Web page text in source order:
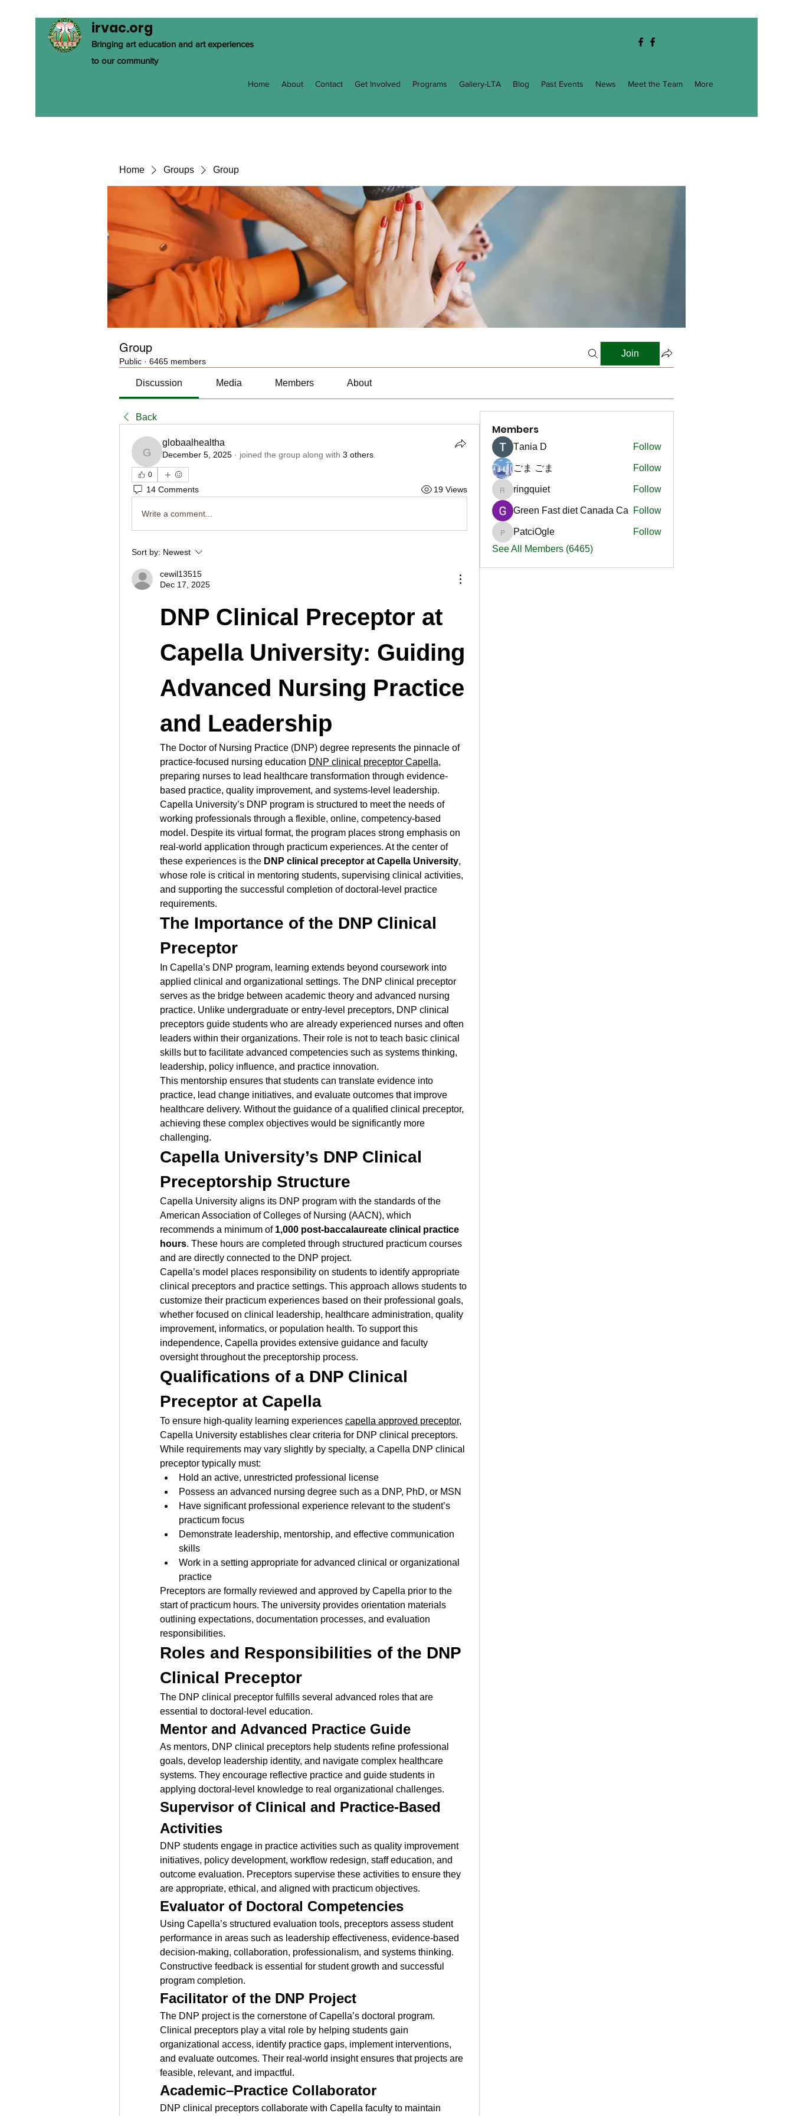
irvac.org
Bringing art education and art experiences
to our community
Home About Contact Get Involved Programs Gallery-LTA Blog Past Events News Meet the Team More
Home Groups Group
Group
Public · 6465 members
Join
Discussion Media Members About
Back
globaalhealtha
globaalhealtha
December 5, 2025 · joined the group along with 3 others
0
14 Comments 19 Views
Write a comment...
Sort by: Newest
cewil13515
Dec 17, 2025
DNP Clinical Preceptor at
Capella University: Guiding
Advanced Nursing Practice
and Leadership
The Doctor of Nursing Practice (DNP) degree represents the pinnacle of
practice-focused nursing education DNP clinical preceptor Capella,
preparing nurses to lead healthcare transformation through evidence-
based practice, quality improvement, and systems-level leadership.
Capella University’s DNP program is structured to meet the needs of
working professionals through a flexible, online, competency-based
model. Despite its virtual format, the program places strong emphasis on
real-world application through practicum experiences. At the center of
these experiences is the DNP clinical preceptor at Capella University,
whose role is critical in mentoring students, supervising clinical activities,
and supporting the successful completion of doctoral-level practice
requirements.
The Importance of the DNP Clinical
Preceptor
In Capella’s DNP program, learning extends beyond coursework into
applied clinical and organizational settings. The DNP clinical preceptor
serves as the bridge between academic theory and advanced nursing
practice. Unlike undergraduate or entry-level preceptors, DNP clinical
preceptors guide students who are already experienced nurses and often
leaders within their organizations. Their role is not to teach basic clinical
skills but to facilitate advanced competencies such as systems thinking,
leadership, policy influence, and practice innovation.
This mentorship ensures that students can translate evidence into
practice, lead change initiatives, and evaluate outcomes that improve
healthcare delivery. Without the guidance of a qualified clinical preceptor,
achieving these complex objectives would be significantly more
challenging.
Capella University’s DNP Clinical
Preceptorship Structure
Capella University aligns its DNP program with the standards of the
American Association of Colleges of Nursing (AACN), which
recommends a minimum of 1,000 post-baccalaureate clinical practice
hours. These hours are completed through structured practicum courses
and are directly connected to the DNP project.
Capella’s model places responsibility on students to identify appropriate
clinical preceptors and practice settings. This approach allows students to
customize their practicum experiences based on their professional goals,
whether focused on clinical leadership, healthcare administration, quality
improvement, informatics, or population health. To support this
independence, Capella provides extensive guidance and faculty
oversight throughout the preceptorship process.
Qualifications of a DNP Clinical
Preceptor at Capella
To ensure high-quality learning experiences capella approved preceptor,
Capella University establishes clear criteria for DNP clinical preceptors.
While requirements may vary slightly by specialty, a Capella DNP clinical
preceptor typically must:
Hold an active, unrestricted professional license
Possess an advanced nursing degree such as a DNP, PhD, or MSN
Have significant professional experience relevant to the student’s
practicum focus
Demonstrate leadership, mentorship, and effective communication
skills
Work in a setting appropriate for advanced clinical or organizational
practice
Preceptors are formally reviewed and approved by Capella prior to the
start of practicum hours. The university provides orientation materials
outlining expectations, documentation processes, and evaluation
responsibilities.
Roles and Responsibilities of the DNP
Clinical Preceptor
The DNP clinical preceptor fulfills several advanced roles that are
essential to doctoral-level education.
Mentor and Advanced Practice Guide
As mentors, DNP clinical preceptors help students refine professional
goals, develop leadership identity, and navigate complex healthcare
systems. They encourage reflective practice and guide students in
applying doctoral-level knowledge to real organizational challenges.
Supervisor of Clinical and Practice-Based
Activities
DNP students engage in practice activities such as quality improvement
initiatives, policy development, workflow redesign, staff education, and
outcome evaluation. Preceptors supervise these activities to ensure they
are appropriate, ethical, and aligned with practicum objectives.
Evaluator of Doctoral Competencies
Using Capella’s structured evaluation tools, preceptors assess student
performance in areas such as leadership effectiveness, evidence-based
decision-making, collaboration, professionalism, and systems thinking.
Constructive feedback is essential for student growth and successful
program completion.
Facilitator of the DNP Project
The DNP project is the cornerstone of Capella’s doctoral program.
Clinical preceptors play a vital role by helping students gain
organizational access, identify practice gaps, implement interventions,
and evaluate outcomes. Their real-world insight ensures that projects are
feasible, relevant, and impactful.
Academic–Practice Collaborator
DNP clinical preceptors collaborate with Capella faculty to maintain
Members
Тania D Follow
ごま ごま Follow
ringquiet
ringquiet Follow
Green Fast diet Canada Ca Follow
PatciOgle
PatciOgle
Follow
See All Members (6465)